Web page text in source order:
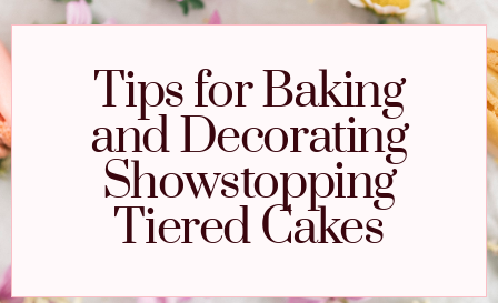
Tips for Baking
and Decorating
Showstopping
Tiered Cakes